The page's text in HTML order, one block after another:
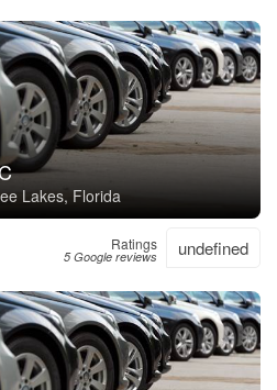
Lakes, Florida
Ratings
5 Google reviews undefined